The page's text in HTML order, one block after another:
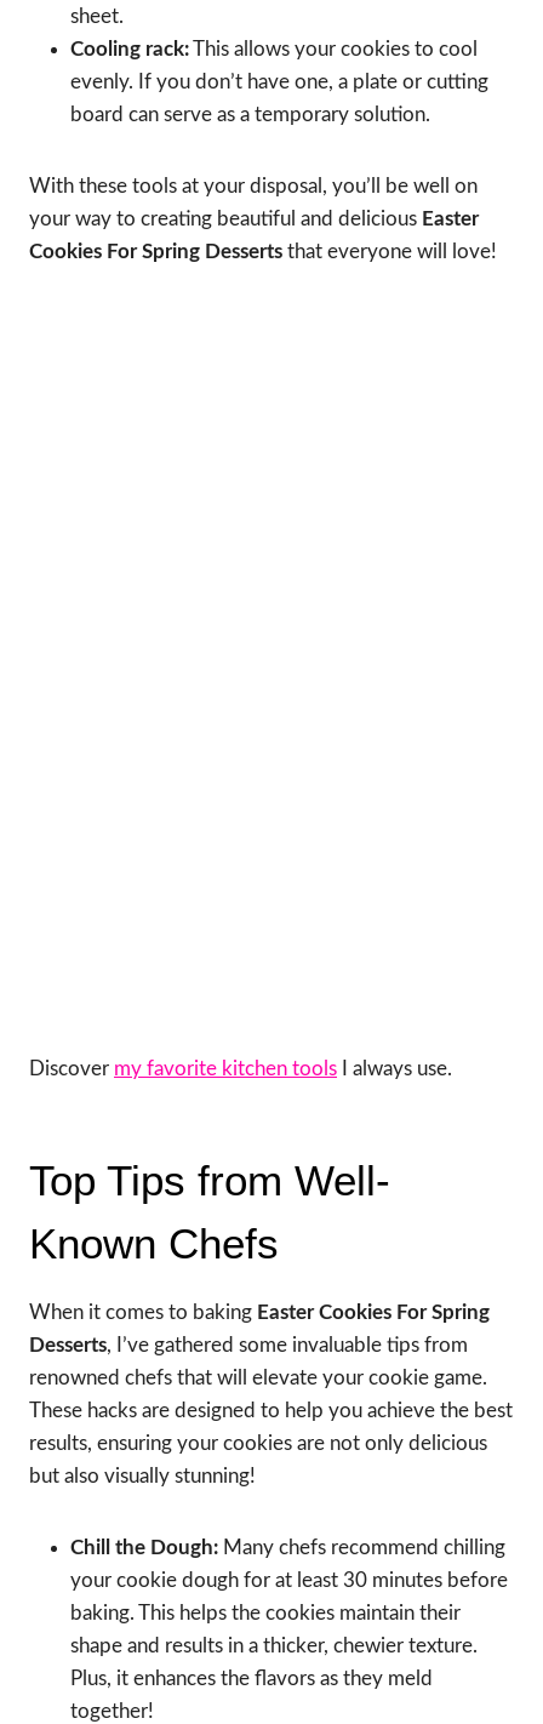
sheet.
Cooling rack:This allows your cookies to cool
evenly. If you don’t have one, a plate or cutting
board can serve as a temporary solution.
With these tools at your disposal, you’ll be well on
your way to creating beautiful and delicious Easter
Cookies For Spring Desserts that everyone will love!
Discover my favorite kitchen tools I always use.
Top Tips from Well-
Known Chefs
When it comes to baking Easter Cookies For Spring
Desserts, I’ve gathered some invaluable tips from
renowned chefs that will elevate your cookie game.
These hacks are designed to help you achieve the best
results, ensuring your cookies are not only delicious
but also visually stunning!
Chill the Dough: Many chefs recommend chilling
your cookie dough for at least 30 minutes before
baking. This helps the cookies maintain their
shape and results in a thicker, chewier texture.
Plus, it enhances the flavors as they meld
together!